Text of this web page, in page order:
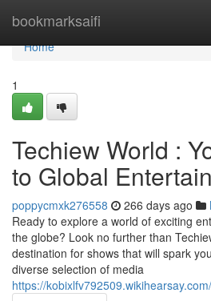
bookmarksaifi
Home
Home
1
Techiew World :
to Global
poppycmxk276558 266 days ago
Ready to explore a world of exciting
the globe? Look no further than
destination for shows that will spark
diverse selection of media
https://